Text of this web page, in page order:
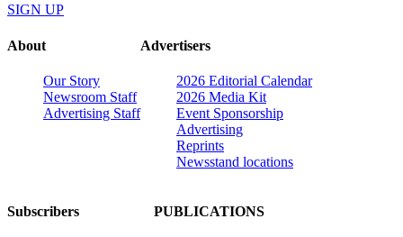
SIGN UP
About
Our Story
Newsroom Staff
Advertising Staff
Advertisers
2026 Editorial Calendar
2026 Media Kit
Event Sponsorship
Advertising
Reprints
Newsstand locations
Subscribers PUBLICATIONS